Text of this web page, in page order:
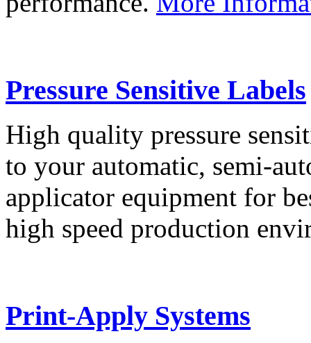
Pressure Sensitive Labels
High quality pressure
to your automatic, semi-
applicator equipment for
high speed production
Print-Apply Systems